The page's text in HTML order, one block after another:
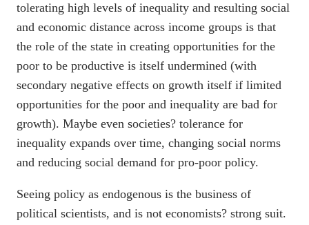
tolerating high levels of inequality and resulting social
and economic distance across income groups is that
the role of the state in creating opportunities for the
poor to be productive is itself undermined (with
secondary negative effects on growth itself if limited
opportunities for the poor and inequality are bad for
growth). Maybe even societies? tolerance for
inequality expands over time, changing social norms
and reducing social demand for pro-poor policy.
Seeing policy as endogenous is the business of
political scientists, and is not economists? strong suit.